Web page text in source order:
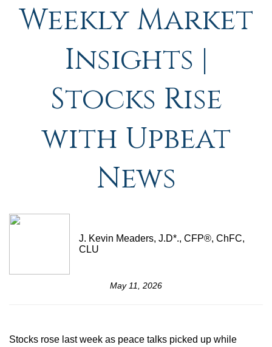
Weekly Market
Insights |
Stocks Rise
with Upbeat
News
J. Kevin Meaders, J.D*., CFP®, ChFC,
CLU
May 11, 2026
Stocks rose last week as peace talks picked up while